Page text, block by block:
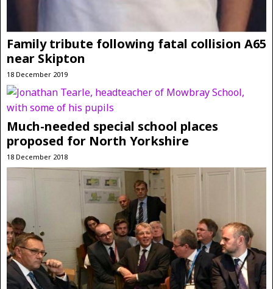
Family tribute following fatal collision A65
near Skipton
18 December 2019
Much-needed special school places
proposed for North Yorkshire
18 December 2018